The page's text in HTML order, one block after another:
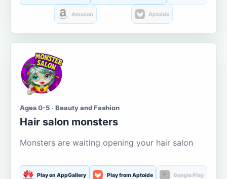
Amazon Aptoide
Ages 0-5 · Beauty and Fashion
Hair salon monsters
Monsters are waiting opening your hair salon
Play on AppGallery Play from Aptoide Google Play